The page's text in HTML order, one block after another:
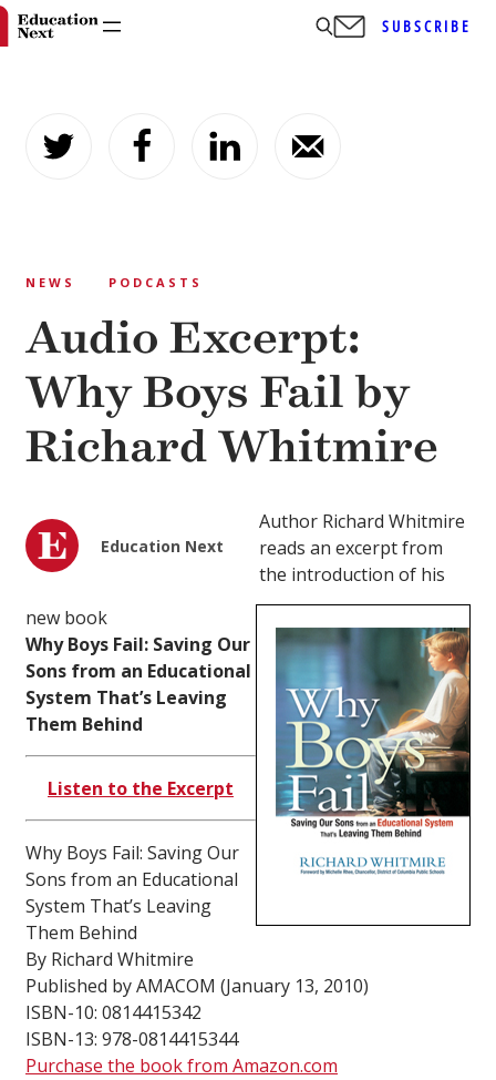
content
SUBSCRIBE
NEWS PODCASTS
Audio Excerpt:
Why Boys Fail by
Richard Whitmire
Education Next
Author Richard Whitmire
reads an excerpt from
the introduction of his
new book
Why Boys Fail: Saving Our
Sons from an Educational
System That’s Leaving
Them Behind
Listen to the Excerpt
Why Boys Fail: Saving Our
Sons from an Educational
System That’s Leaving
Them Behind
By Richard Whitmire
Published by AMACOM (January 13, 2010)
ISBN-10: 0814415342
ISBN-13: 978-0814415344
Purchase the book from Amazon.com